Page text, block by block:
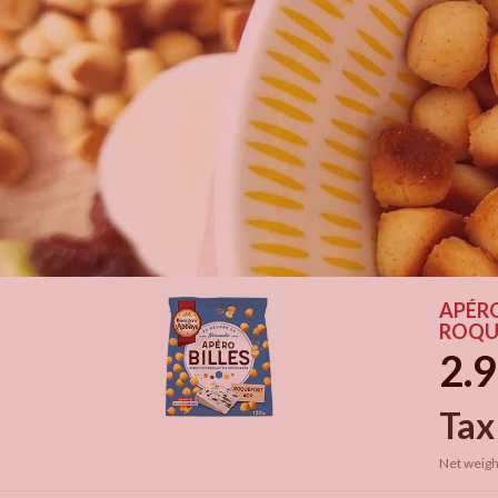
Net